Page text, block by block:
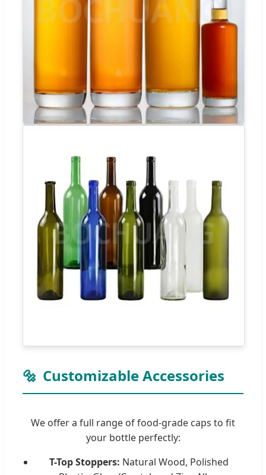
🔩 Customizable Accessories
We offer a full range of food-grade caps to fit
your bottle perfectly:
T-Top Stoppers: Natural Wood, Polished